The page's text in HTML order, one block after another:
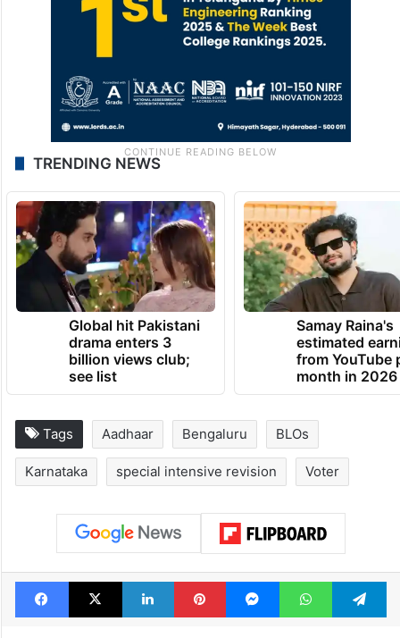
TRENDING NEWS
Global hit Pakistani
drama enters 3
billion views club;
see list
Samay Raina's
estimated
from YouTube
month in 2026
Tags Aadhaar Bengaluru BLOs
Karnataka special intensive revision Voter
Facebook
X LinkedInPinterestMessengerWhatsApp